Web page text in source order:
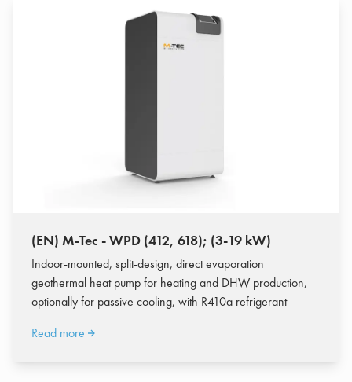
(EN) M-Tec - WPD (412, 618); (3-19 kW)
Indoor-mounted, split-design, direct evaporation
geothermal heat pump for heating and DHW production,
optionally for passive cooling, with R410a refrigerant
Read more